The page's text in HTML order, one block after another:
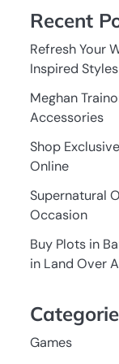
Recent
Refresh Your
Inspired Styles
Meghan
Accessories
Shop
Online
Supernatural
Occasion
Buy Plots in
in Land Over
Games